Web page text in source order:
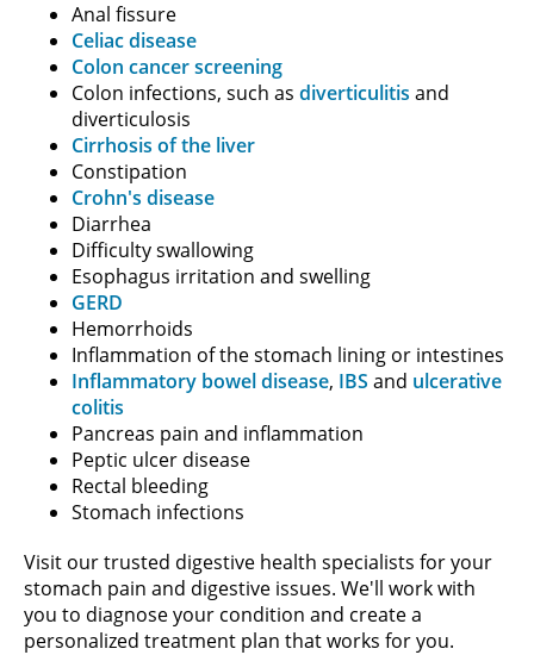
Anal fissure
Celiac disease
Colon cancer screening
Colon infections, such as diverticulitis and
diverticulosis
Cirrhosis of the liver
Constipation
Crohn's disease
Diarrhea
Difficulty swallowing
Esophagus irritation and swelling
GERD
Hemorrhoids
Inflammation of the stomach lining or intestines
Inflammatory bowel disease, IBS and ulcerative
colitis
Pancreas pain and inflammation
Peptic ulcer disease
Rectal bleeding
Stomach infections
Visit our trusted digestive health specialists for your
stomach pain and digestive issues. We'll work with
you to diagnose your condition and create a
personalized treatment plan that works for you.